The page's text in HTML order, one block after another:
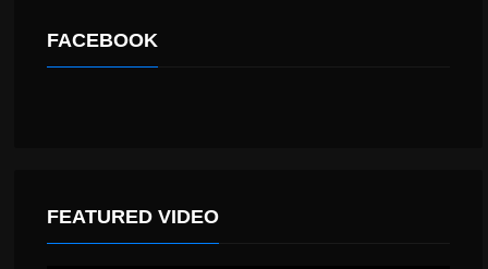
FACEBOOK
FEATURED VIDEO